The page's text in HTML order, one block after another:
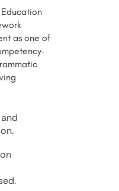
as one of